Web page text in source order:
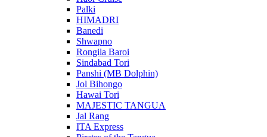
Palki
HIMADRI
Banedi
Shwapno
Rongila Baroi
Sindabad Tori
Panshi (MB Dolphin)
Jol Bihongo
Hawai Tori
MAJESTIC TANGUA
Jal Rang
ITA Express